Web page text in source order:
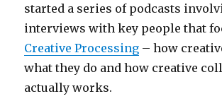
started a series of podcasts
interviews with key people that
Creative Processing – how
what they do and how creative
actually works.